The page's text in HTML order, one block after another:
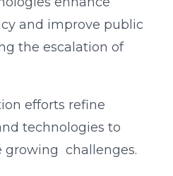
and improve public
the escalation of
efforts refine
technologies to
growing challenges.